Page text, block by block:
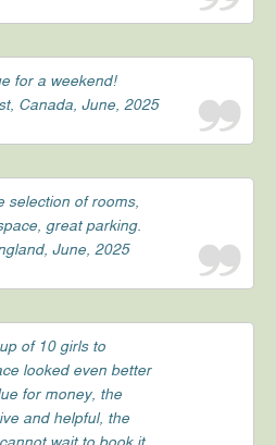
for a weekend!
Canada, June, 2025
selection of rooms,
great parking.
June, 2025
of 10 girls to
looked even better
for money, the
and helpful, the